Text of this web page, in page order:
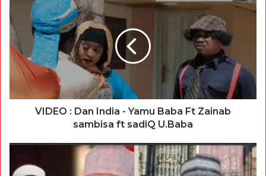
VIDEO : Dan India - Yamu Baba Ft Zainab
sambisa ft sadiQ U.Baba